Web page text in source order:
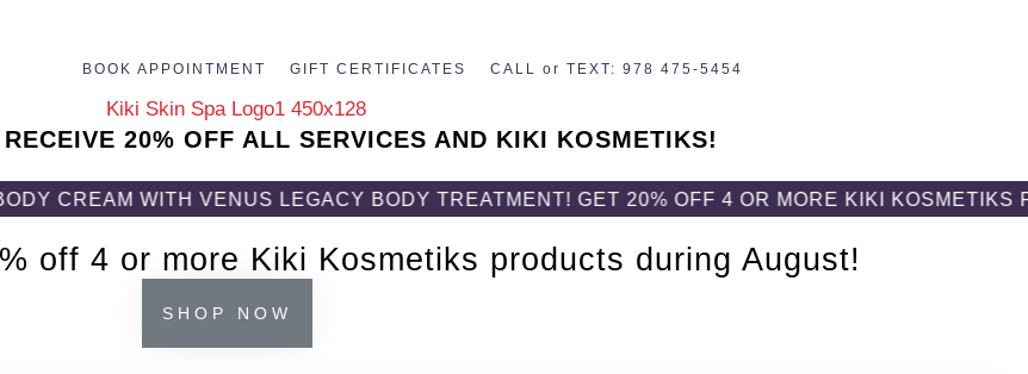
BOOK APPOINTMENT GIFT CERTIFICATES CALL or TEXT: 978 475-5454
20% OFF ALL SERVICES AND KIKI KOSMETIKS!
VENUS LEGACY BODY TREATMENT! GET 20% OFF 4 OR MORE KIKI KOSMETIKS
off 4 or more Kiki Kosmetiks products during August!
SHOP NOW